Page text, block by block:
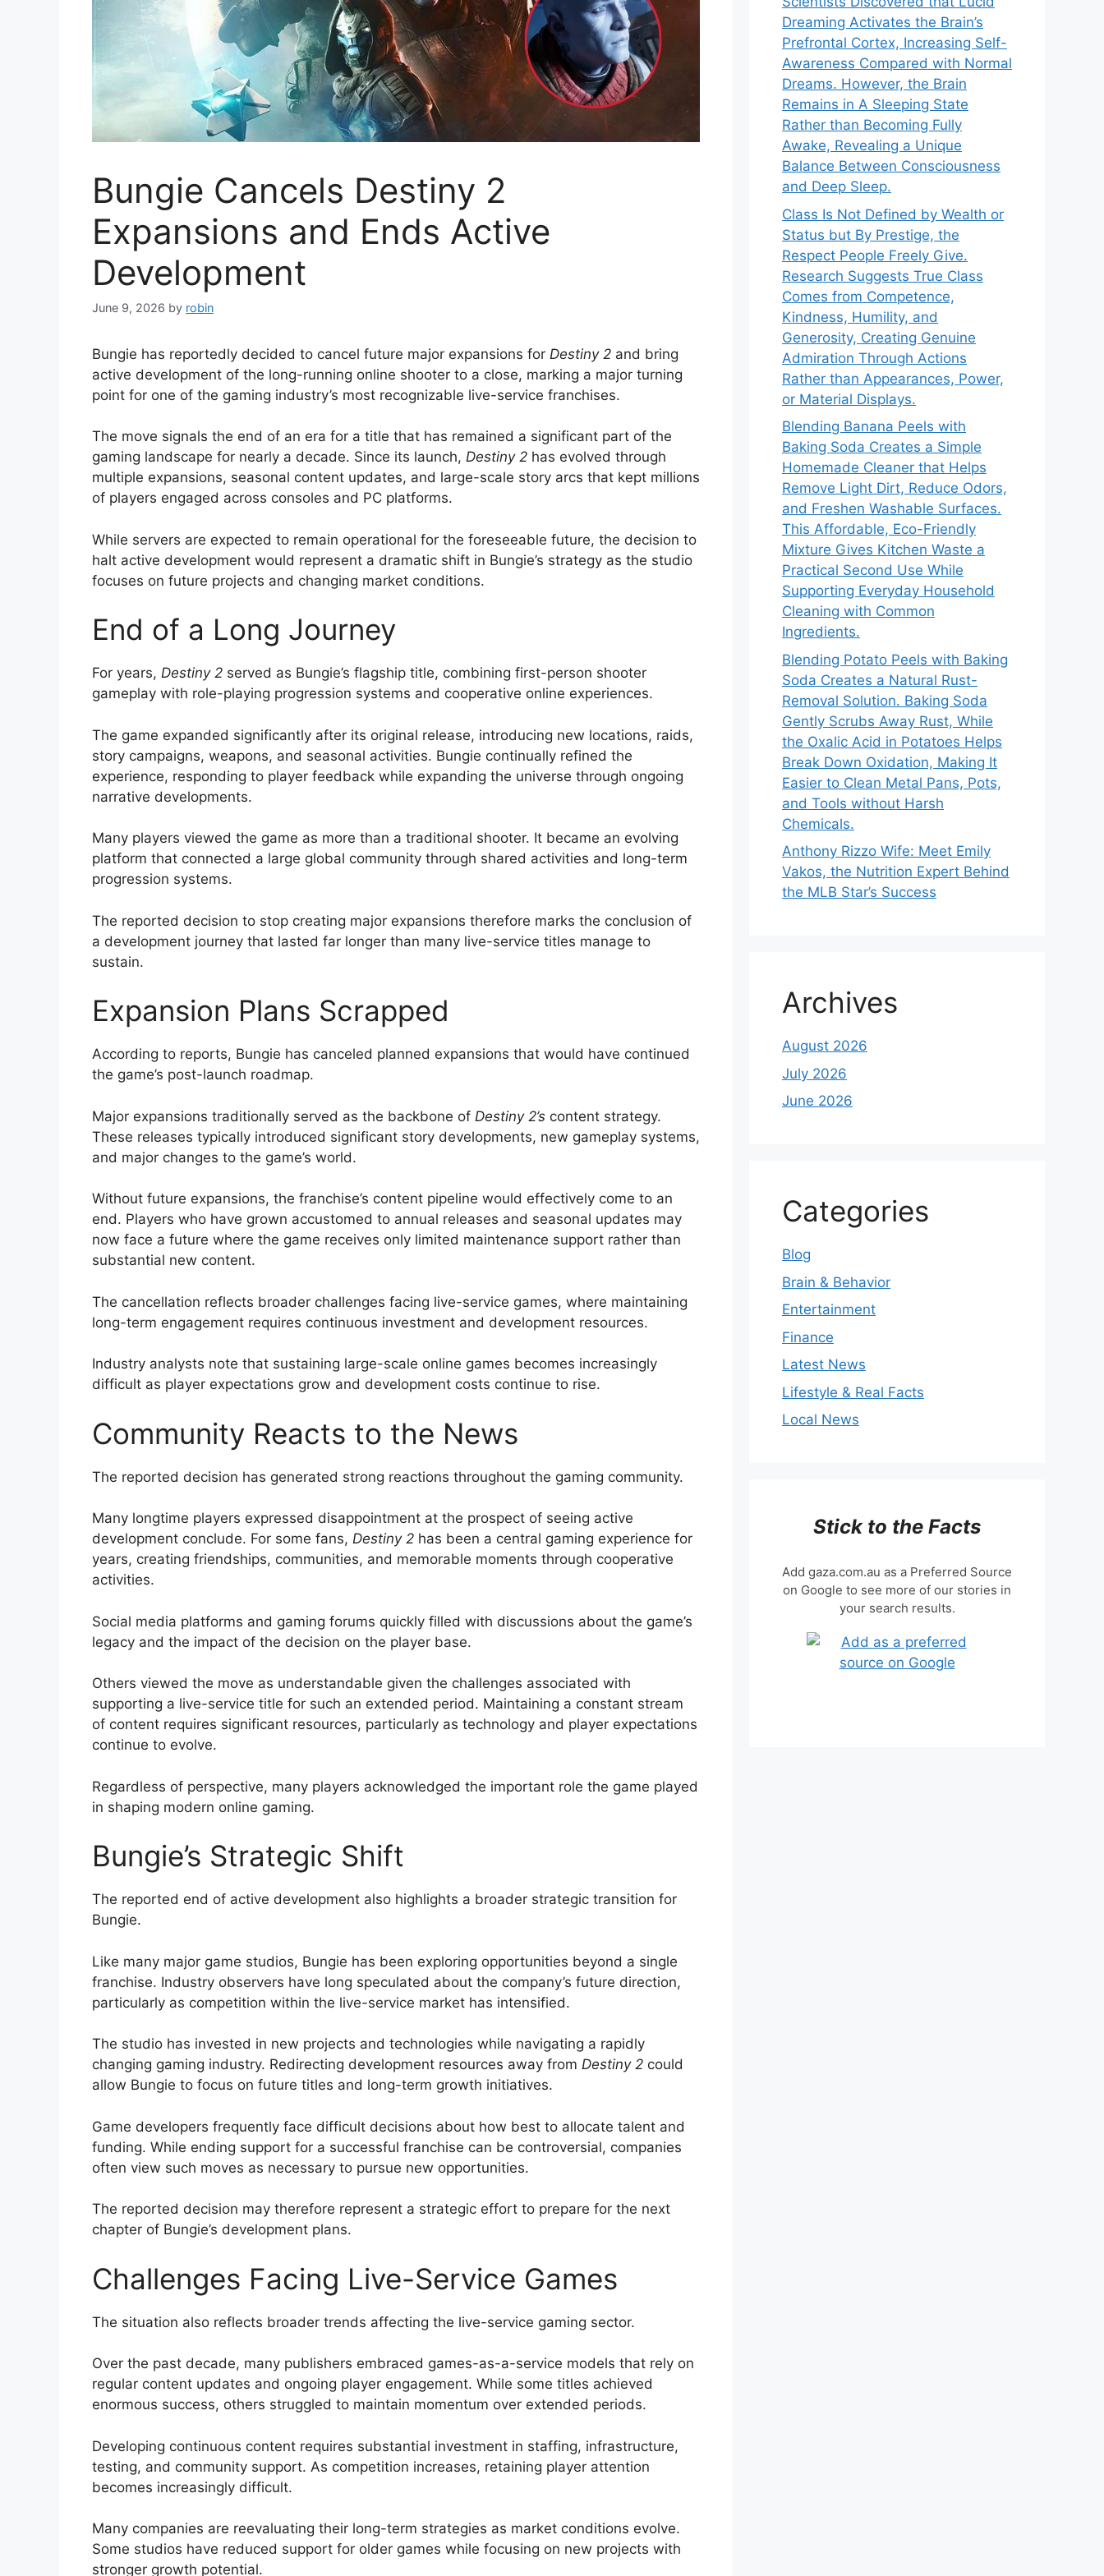
Bungie Cancels Destiny 2
Expansions and Ends Active
Development
June 9, 2026 by robin
Bungie has reportedly decided to cancel future major expansions for Destiny 2 and bring
active development of the long-running online shooter to a close, marking a major turning
point for one of the gaming industry’s most recognizable live-service franchises.
The move signals the end of an era for a title that has remained a significant part of the
gaming landscape for nearly a decade. Since its launch, Destiny 2 has evolved through
multiple expansions, seasonal content updates, and large-scale story arcs that kept millions
of players engaged across consoles and PC platforms.
While servers are expected to remain operational for the foreseeable future, the decision to
halt active development would represent a dramatic shift in Bungie’s strategy as the studio
focuses on future projects and changing market conditions.
End of a Long Journey
For years, Destiny 2 served as Bungie’s flagship title, combining first-person shooter
gameplay with role-playing progression systems and cooperative online experiences.
The game expanded significantly after its original release, introducing new locations, raids,
story campaigns, weapons, and seasonal activities. Bungie continually refined the
experience, responding to player feedback while expanding the universe through ongoing
narrative developments.
Many players viewed the game as more than a traditional shooter. It became an evolving
platform that connected a large global community through shared activities and long-term
progression systems.
The reported decision to stop creating major expansions therefore marks the conclusion of
a development journey that lasted far longer than many live-service titles manage to
sustain.
Expansion Plans Scrapped
According to reports, Bungie has canceled planned expansions that would have continued
the game’s post-launch roadmap.
Major expansions traditionally served as the backbone of Destiny 2’s content strategy.
These releases typically introduced significant story developments, new gameplay systems,
and major changes to the game’s world.
Without future expansions, the franchise’s content pipeline would effectively come to an
end. Players who have grown accustomed to annual releases and seasonal updates may
now face a future where the game receives only limited maintenance support rather than
substantial new content.
The cancellation reflects broader challenges facing live-service games, where maintaining
long-term engagement requires continuous investment and development resources.
Industry analysts note that sustaining large-scale online games becomes increasingly
difficult as player expectations grow and development costs continue to rise.
Community Reacts to the News
The reported decision has generated strong reactions throughout the gaming community.
Many longtime players expressed disappointment at the prospect of seeing active
development conclude. For some fans, Destiny 2 has been a central gaming experience for
years, creating friendships, communities, and memorable moments through cooperative
activities.
Social media platforms and gaming forums quickly filled with discussions about the game’s
legacy and the impact of the decision on the player base.
Others viewed the move as understandable given the challenges associated with
supporting a live-service title for such an extended period. Maintaining a constant stream
of content requires significant resources, particularly as technology and player expectations
continue to evolve.
Regardless of perspective, many players acknowledged the important role the game played
in shaping modern online gaming.
Bungie’s Strategic Shift
The reported end of active development also highlights a broader strategic transition for
Bungie.
Like many major game studios, Bungie has been exploring opportunities beyond a single
franchise. Industry observers have long speculated about the company’s future direction,
particularly as competition within the live-service market has intensified.
The studio has invested in new projects and technologies while navigating a rapidly
changing gaming industry. Redirecting development resources away from Destiny 2 could
allow Bungie to focus on future titles and long-term growth initiatives.
Game developers frequently face difficult decisions about how best to allocate talent and
funding. While ending support for a successful franchise can be controversial, companies
often view such moves as necessary to pursue new opportunities.
The reported decision may therefore represent a strategic effort to prepare for the next
chapter of Bungie’s development plans.
Challenges Facing Live-Service Games
The situation also reflects broader trends affecting the live-service gaming sector.
Over the past decade, many publishers embraced games-as-a-service models that rely on
regular content updates and ongoing player engagement. While some titles achieved
enormous success, others struggled to maintain momentum over extended periods.
Developing continuous content requires substantial investment in staffing, infrastructure,
testing, and community support. As competition increases, retaining player attention
becomes increasingly difficult.
Many companies are reevaluating their long-term strategies as market conditions evolve.
Some studios have reduced support for older games while focusing on new projects with
stronger growth potential.
Dreaming Activates the Brain’s
Prefrontal Cortex, Increasing Self-
Awareness Compared with Normal
Dreams. However, the Brain
Remains in A Sleeping State
Rather than Becoming Fully
Awake, Revealing a Unique
Balance Between Consciousness
and Deep Sleep.
Class Is Not Defined by Wealth or
Status but By Prestige, the
Respect People Freely Give.
Research Suggests True Class
Comes from Competence,
Kindness, Humility, and
Generosity, Creating Genuine
Admiration Through Actions
Rather than Appearances, Power,
or Material Displays.
Blending Banana Peels with
Baking Soda Creates a Simple
Homemade Cleaner that Helps
Remove Light Dirt, Reduce Odors,
and Freshen Washable Surfaces.
This Affordable, Eco-Friendly
Mixture Gives Kitchen Waste a
Practical Second Use While
Supporting Everyday Household
Cleaning with Common
Ingredients.
Blending Potato Peels with Baking
Soda Creates a Natural Rust-
Removal Solution. Baking Soda
Gently Scrubs Away Rust, While
the Oxalic Acid in Potatoes Helps
Break Down Oxidation, Making It
Easier to Clean Metal Pans, Pots,
and Tools without Harsh
Chemicals.
Anthony Rizzo Wife: Meet Emily
Vakos, the Nutrition Expert Behind
the MLB Star’s Success
Archives
August 2026
July 2026
June 2026
Categories
Blog
Brain & Behavior
Entertainment
Finance
Latest News
Lifestyle & Real Facts
Local News
Stick to the Facts
Add gaza.com.au as a Preferred Source
on Google to see more of our stories in
your search results.